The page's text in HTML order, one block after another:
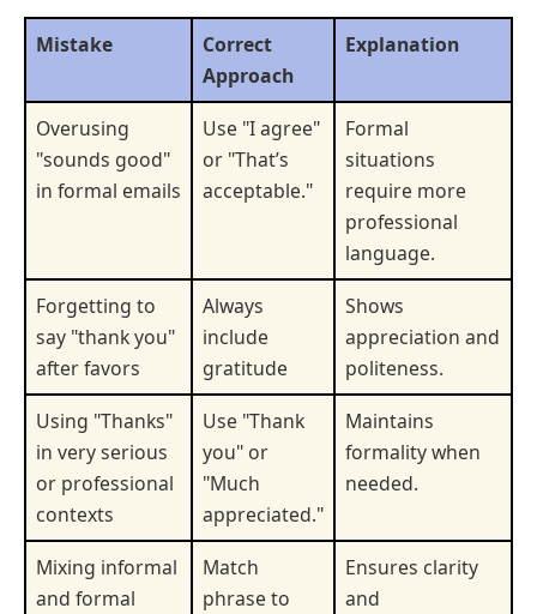
Mistake
Correct
Approach
Explanation
Overusing
"sounds good"
in formal emails
Use "I agree"
or "That’s
acceptable."
Formal
situations
require more
professional
language.
Forgetting to
say "thank you"
after favors
Always
include
gratitude
Shows
appreciation and
politeness.
Using "Thanks"
in very serious
or professional
contexts
Use "Thank
you" or
"Much
appreciated."
Maintains
formality when
needed.
Mixing informal
and formal
Match
phrase to
Ensures clarity
and